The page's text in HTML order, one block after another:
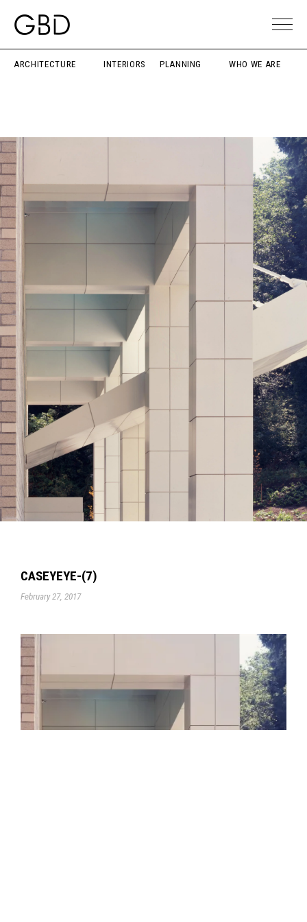
ARCHITECTURE INTERIORS PLANNING WHO WE ARE
CASEYEYE-(7)
February 27, 2017